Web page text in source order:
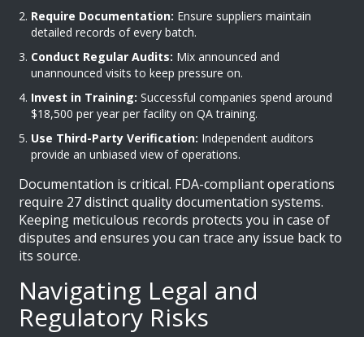
Require Documentation: Ensure suppliers maintain
detailed records of every batch.
Conduct Regular Audits: Mix announced and
unannounced visits to keep pressure on.
Invest in Training: Successful companies spend around
$18,500 per year per facility on QA training.
Use Third-Party Verification: Independent auditors
provide an unbiased view of operations.
Documentation is critical. FDA-compliant operations
require 27 distinct quality documentation systems.
Keeping meticulous records protects you in case of
disputes and ensures you can trace any issue back to
its source.
Navigating Legal and
Regulatory Risks